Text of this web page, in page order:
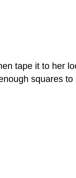
tape it to her
squares to